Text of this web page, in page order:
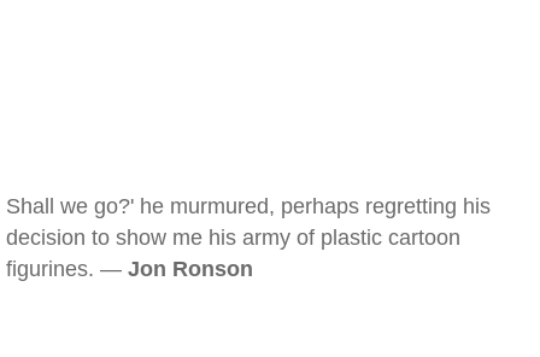
Shall we go?' he murmured, perhaps regretting his
decision to show me his army of plastic cartoon
figurines. — Jon Ronson